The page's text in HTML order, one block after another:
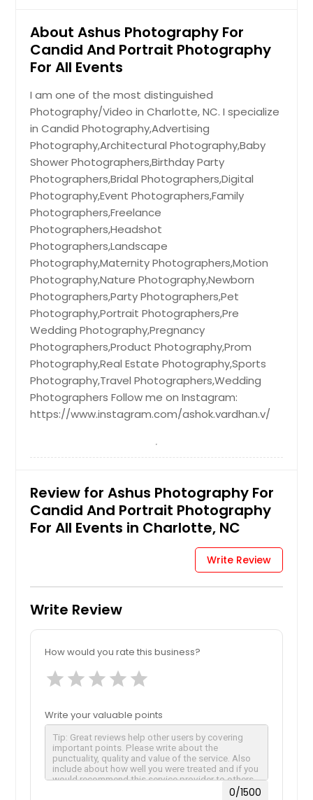
About Ashus Photography For
Candid And Portrait Photography
For All Events
I am one of the most distinguished
Photography/Video in Charlotte, NC. I specialize
in Candid Photography,Advertising
Photography,Architectural Photography,Baby
Shower Photographers,Birthday Party
Photographers,Bridal Photographers,Digital
Photography,Event Photographers,Family
Photographers,Freelance
Photographers,Headshot
Photographers,Landscape
Photography,Maternity Photographers,Motion
Photography,Nature Photography,Newborn
Photographers,Party Photographers,Pet
Photography,Portrait Photographers,Pre
Wedding Photography,Pregnancy
Photographers,Product Photography,Prom
Photography,Real Estate Photography,Sports
Photography,Travel Photographers,Wedding
Photographers Follow me on Instagram:
https://www.instagram.com/ashok.vardhan.v/
Review for Ashus Photography For
Candid And Portrait Photography
For All Events in Charlotte, NC
Write Review
Write Review
How would you rate this business?
star star star star star
Write your valuable points
0/1500